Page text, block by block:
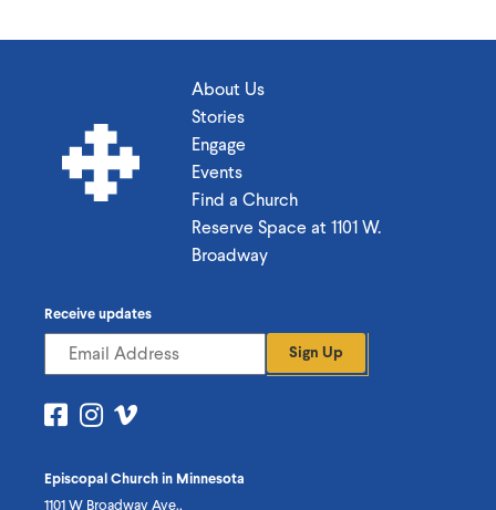
About Us
Stories
Engage
Events
Find a Church
Reserve Space at 1101 W.
Broadway
Episcopal Church in Minnesota
1101 W Broadway Ave.,
Receive updates
Sign Up
Visit
Facebook
Visit
on
Instagram
on